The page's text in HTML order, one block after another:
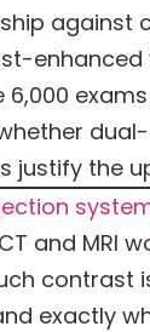
against
6,000
dual-
justify the
and MRI
contrast
exactly